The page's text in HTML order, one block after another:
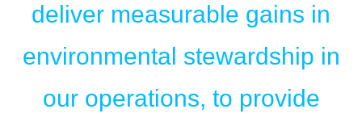
deliver measurable gains in
environmental stewardship in
our operations, to provide